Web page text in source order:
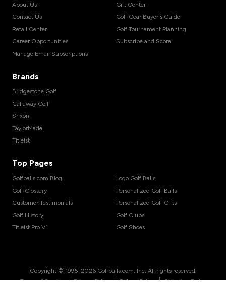
About Us
Contact Us
Retail Center
Career Opportunities
Manage Email Subscriptions
Gift Center
Golf Gear Buyer's Guide
Golf Tournament Planning
Subscribe and Score
Brands
Bridgestone Golf
Callaway Golf
Srixon
TaylorMade
Titleist
Top Pages
Golfballs.com Blog
Golf Glossary
Customer Testimonials
Golf History
Titleist Pro V1
Logo Golf Balls
Personalized Golf Balls
Personalized Golf Gifts
Golf Clubs
Golf Shoes
Copyright © 1995-2026 Golfballs.com, Inc. All rights reserved.
| | |